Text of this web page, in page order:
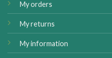
My orders
My returns
My information